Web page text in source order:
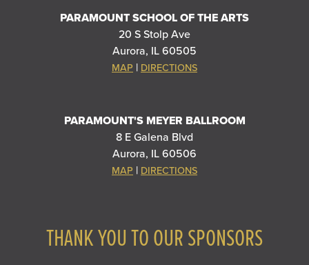
PARAMOUNT SCHOOL OF THE ARTS
20 S Stolp Ave
Aurora, IL 60505
MAP | DIRECTIONS
PARAMOUNT'S MEYER BALLROOM
8 E Galena Blvd
Aurora, IL 60506
MAP | DIRECTIONS
THANK YOU TO OUR SPONSORS